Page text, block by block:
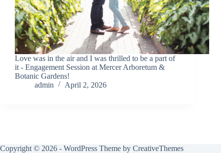
Love was in the air and I was thrilled to be a part of
it - Engagement Session at Mercer Arboretum &
Botanic Gardens!
admin
April 2, 2026
Copyright © 2026 - WordPress Theme by CreativeThemes